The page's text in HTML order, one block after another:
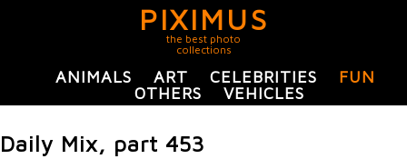
PIXIMUS
the best photo
collections
ANIMALS ART CELEBRITIES
FUN
OTHERS
VEHICLES
Daily Mix, part 453